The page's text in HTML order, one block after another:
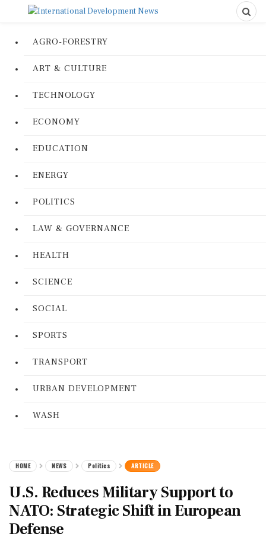
AGRO-FORESTRY
ART & CULTURE
TECHNOLOGY
ECONOMY
EDUCATION
ENERGY
POLITICS
LAW & GOVERNANCE
HEALTH
SCIENCE
SOCIAL
SPORTS
TRANSPORT
URBAN DEVELOPMENT
WASH
HOME NEWS Politics ARTICLE
U.S. Reduces Military Support to
NATO: Strategic Shift in European
Defense